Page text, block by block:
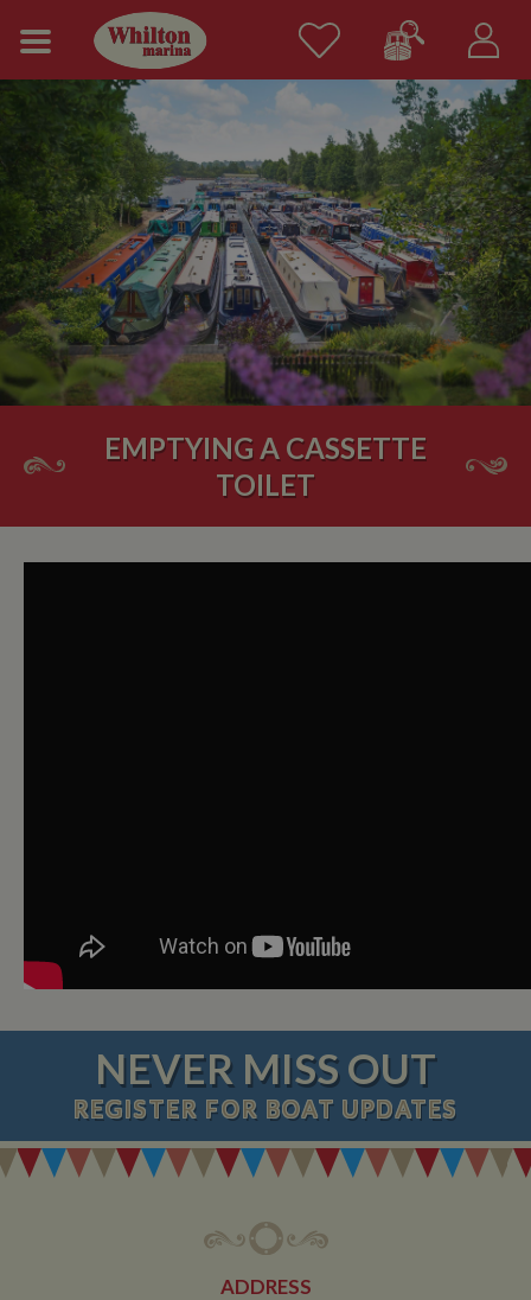
EMPTYING A CASSETTE
TOILET
NEVER MISS OUT
REGISTER FOR BOAT UPDATES
ADDRESS